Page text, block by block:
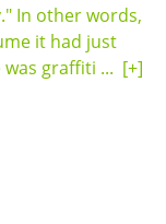
In other words,
it had just
was graffiti ... [+]